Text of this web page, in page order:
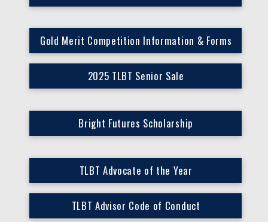
Gold Merit Competition Information & Forms
2025 TLBT Senior Sale
Bright Futures Scholarship
TLBT Advocate of the Year
TLBT Advisor Code of Conduct